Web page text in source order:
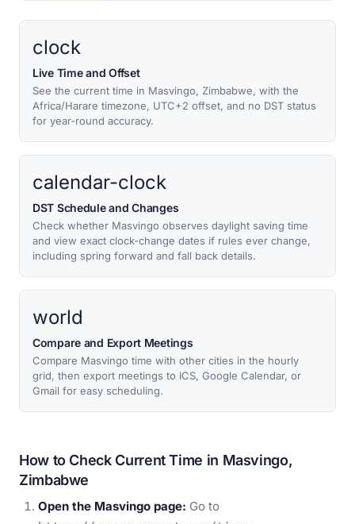
clock
Live Time and Offset
See the current time in Masvingo, Zimbabwe, with the
Africa/Harare timezone, UTC+2 offset, and no DST status
for year-round accuracy.
calendar-clock
DST Schedule and Changes
Check whether Masvingo observes daylight saving time
and view exact clock-change dates if rules ever change,
including spring forward and fall back details.
world
Compare and Export Meetings
Compare Masvingo time with other cities in the hourly
grid, then export meetings to ICS, Google Calendar, or
Gmail for easy scheduling.
How to Check Current Time in Masvingo,
Zimbabwe
Open the Masvingo page: Go to